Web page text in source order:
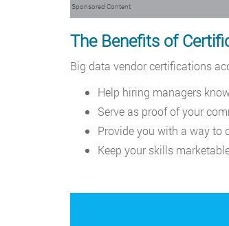
Sponsored Content
The Benefits of
Big data vendor certifications
Help hiring managers
Serve as proof of your
Provide you with a way to
Keep your skills